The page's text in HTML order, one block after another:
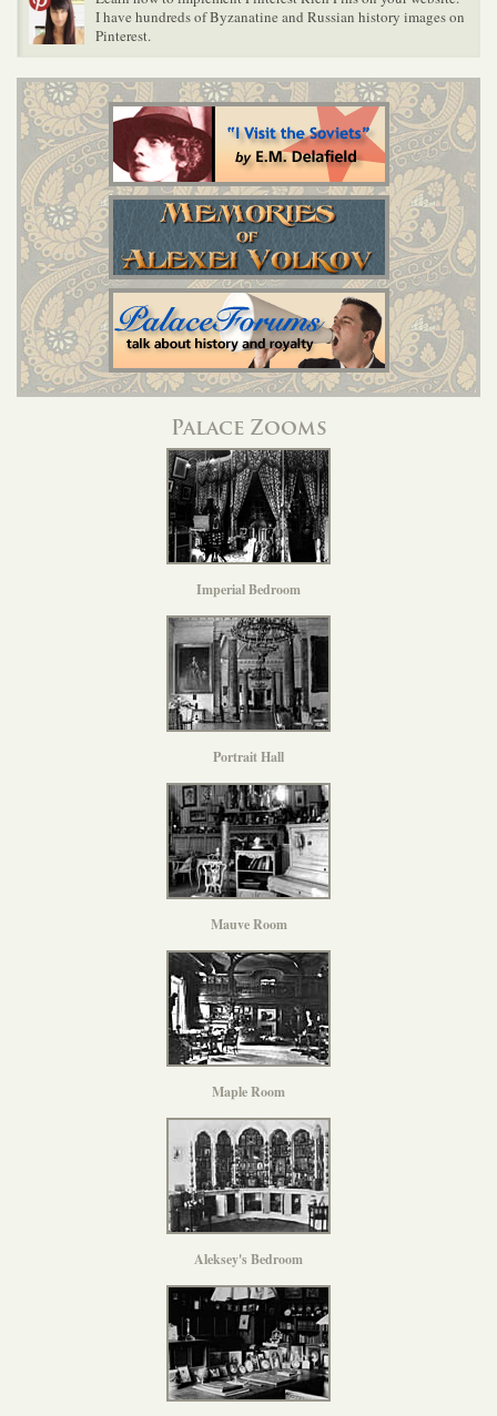
I have hundreds of Byzanatine and Russian history images on
Pinterest.
Palace Zooms
Imperial Bedroom
Portrait Hall
Mauve Room
Maple Room
Aleksey's Bedroom